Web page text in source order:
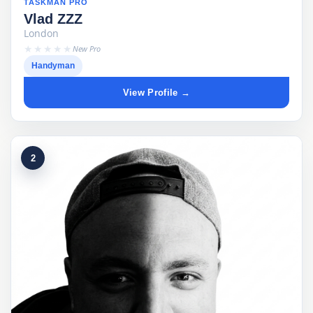
TASKMAN PRO
Vlad ZZZ
London
★★★★★ New Pro
Handyman
View Profile →
2